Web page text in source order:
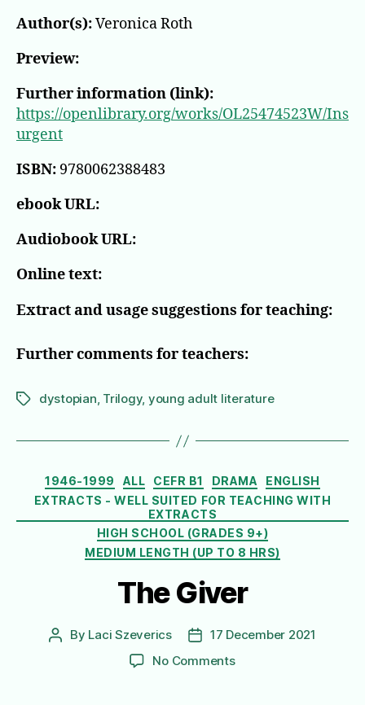
Author(s):Veronica Roth
Preview:
Further information (link):
https://openlibrary.org/works/OL25474523W/Ins
urgent
ISBN: 9780062388483
ebook URL:
Audiobook URL:
Online text:
Extract and usage suggestions for teaching:
Further comments for teachers:
Tagsdystopian, Trilogy, young adult literature
Categories
1946-1999 ALL CEFR B1 DRAMA
ENGLISH
EXTRACTS - WELL SUITED FOR TEACHING WITH
EXTRACTS
HIGH SCHOOL (GRADES 9+)
MEDIUM LENGTH (UP TO 8 HRS)
The Giver
Post
By Laci Szeverics
Post17 December 2021
No Commentson